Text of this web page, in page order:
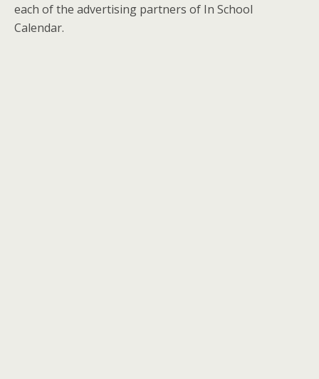
each of the advertising partners of In School
Calendar.